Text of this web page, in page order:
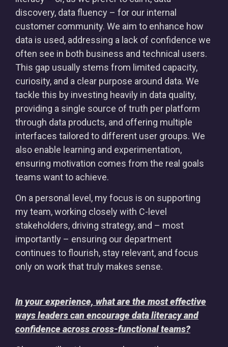
discovery, data fluency – for our internal
customer community. We aim to enhance how
data is used, addressing a lack of confidence we
often see in both business and technical users.
This gap usually stems from limited capacity,
curiosity, and a clear purpose around data. We
tackle this by investing heavily in data quality,
providing a single source of truth per platform
through data products, and offering multiple
interfaces tailored to different user groups. We
also enable learning and experimentation,
ensuring motivation comes from the real goals
teams want to achieve.
On a personal level, my focus is on supporting
my team, working closely with C-level
stakeholders, driving strategy, and – most
importantly – ensuring our department
continues to flourish, stay relevant, and focus
only on work that truly makes sense.
In your experience, what are the most effective
ways leaders can encourage data literacy and
confidence across cross-functional teams?